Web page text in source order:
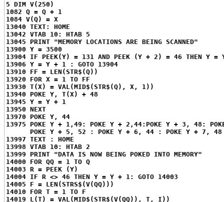
5 DIM V(250)
1082 Q = Q + 1
1084 V(Q) = X
13040 TEXT: HOME
13042 VTAB 10: HTAB 5
13045 PRINT "MEMORY LOCATIONS ARE BEING SCANNED"
13900 Y = 3500
13904 IF PEEK(Y) = 131 AND PEEK (Y + 2) = 46 THEN Y =
13906 Y = Y + 1 : GOTO 13904
13910 FF = LEN(STR$(Q))
13920 FOR X = 1 TO FF
13930 T(X) = VAL(MID$(STR$(Q), X, 1))
13940 POKE Y, T(X) + 48
13945 Y = Y + 1
13950 NEXT
13970 POKE Y, 44
13975 POKE Y + 1,49: POKE Y + 2,44:POKE Y + 3, 48:
POKE Y + 5, 52 : POKE Y + 6, 44 : POKE Y + 7,
13997 TEXT : HOME
13998 VTAB 10: HTAB 2
13999 PRINT "DATA IS NOW BEING POKED INTO MEMORY"
14000 FOR QQ = 1 TO Q
14003 R = PEEK (Y)
14004 IF R <> 46 THEN Y = Y + 1: GOTO 14003
14005 F = LEN(STRS$(V(QQ)))
14010 FOR T = 1 TO F
14019 L(T) = VAL(MID$(STR$(V(QQ)), T, I))